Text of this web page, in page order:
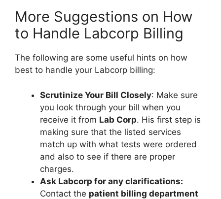
More Suggestions on How
to Handle Labcorp Billing
The following are some useful hints on how
best to handle your Labcorp billing:
Scrutinize Your Bill Closely: Make sure
you look through your bill when you
receive it from Lab Corp. His first step is
making sure that the listed services
match up with what tests were ordered
and also to see if there are proper
charges.
Ask Labcorp for any clarifications:
Contact the patient billing department